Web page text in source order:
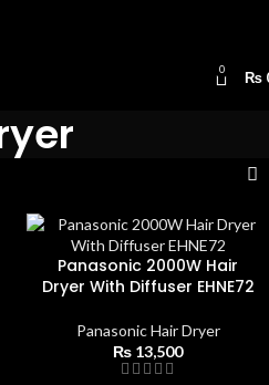
0 ₨
Panasonic 2000W Hair
Dryer With Diffuser EHNE72
Panasonic Hair Dryer
₨ 13,500